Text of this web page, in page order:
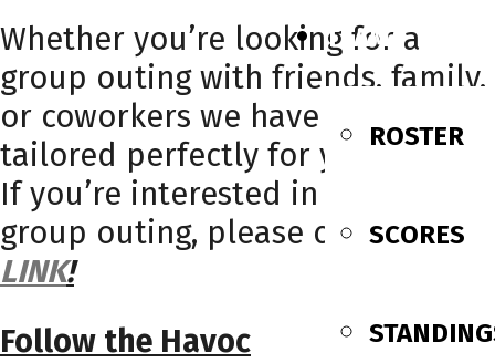
TEAM
ROSTER
SCORES
Whether you’re looking for a
group outing with friends, family,
or coworkers we have a package
tailored perfectly for your needs!
If you’re interested in booking a
group outing, please click this
LINK!
Follow the Havoc